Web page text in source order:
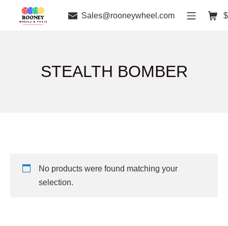
Sales@rooneywheel.com $
STEALTH BOMBER
No products were found matching your
selection.